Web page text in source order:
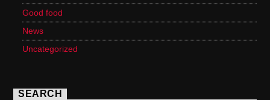
Good food
News
Uncategorized
SEARCH